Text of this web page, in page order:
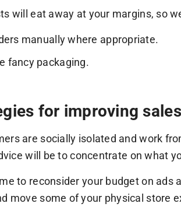
will eat away at your margins, so
manually where appropriate.
fancy packaging.
for improving
are socially isolated and work
will be to concentrate on what
to reconsider your budget on
move some of your physical store